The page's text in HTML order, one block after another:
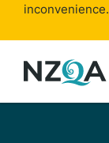
inconvenience.